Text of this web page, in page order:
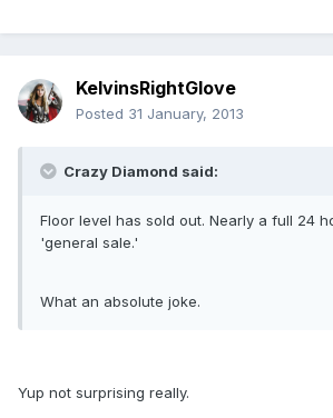
KelvinsRightGlove
Posted 31 January, 2013
Crazy Diamond said:
Floor level has sold out. Nearly a full 24
'general sale.'
What an absolute joke.
Yup not surprising really.